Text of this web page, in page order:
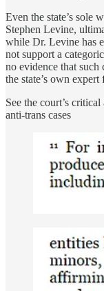
Even the state’s sole
Stephen Levine,
while Dr. Levine has
not support a
no evidence that
the state’s own
See the court’s
anti-trans cases